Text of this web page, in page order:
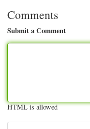
Comments
Submit a Comment
HTML is allowed